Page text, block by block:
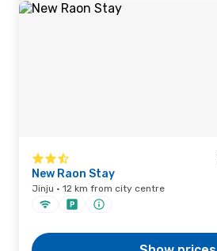
New Raon Stay
Jinju · 12 km from city centre